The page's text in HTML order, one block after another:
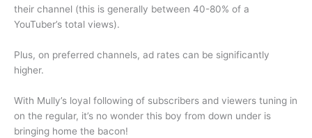
their channel (this is generally between 40-80% of a
YouTuber’s total views).
Plus, on preferred channels, ad rates can be significantly
higher.
With Mully’s loyal following of subscribers and viewers tuning in
on the regular, it’s no wonder this boy from down under is
bringing home the bacon!